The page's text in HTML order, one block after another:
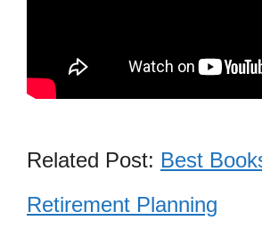
Related Post: Best
Retirement Planning